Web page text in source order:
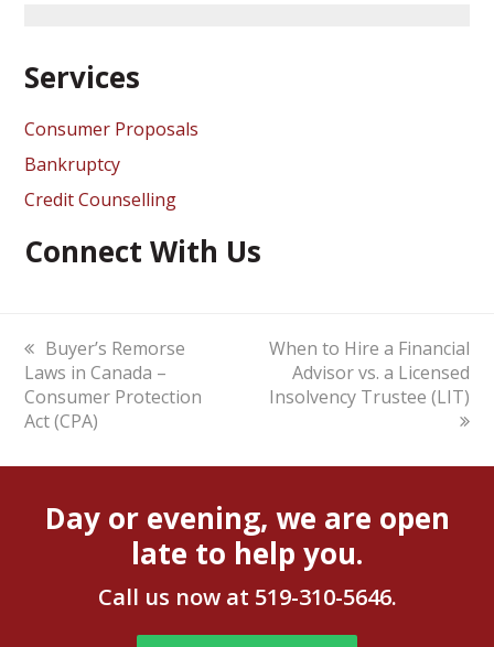
Services
Consumer Proposals
Bankruptcy
Credit Counselling
Connect With Us
previous
post:
Buyer’s Remorse
Laws in Canada –
Consumer Protection
Act (CPA)
next
post:
When to Hire a Financial
Advisor vs. a Licensed
Insolvency Trustee (LIT)
Day or evening, we are open
late to help you.
Call us now at 519-310-5646.